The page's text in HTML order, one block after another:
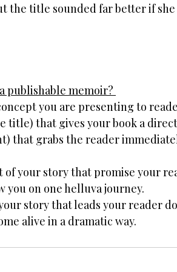
the title sounded far better if
publishable memoir?
you are presenting to
title) that gives your book a
that grabs the reader
of your story that promise your
on one helluva journey.
story that leads your reader
alive in a dramatic way.